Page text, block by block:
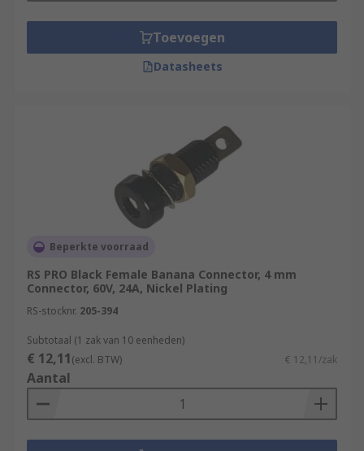
Toevoegen
Datasheets
Beperkte voorraad
RS PRO Black Female Banana Connector, 4 mm
Connector, 60V, 24A, Nickel Plating
RS-stocknr. 205-394
Subtotaal (1 zak van 10 eenheden)
€ 12,11(excl. BTW) € 12,11/zak
Aantal